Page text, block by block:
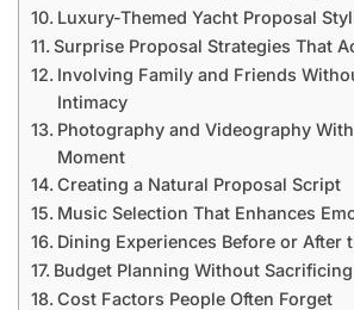
Luxury-Themed Yacht Proposal
Surprise Proposal Strategies That
Involving Family and Friends
Intimacy
Photography and Videography
Moment
Creating a Natural Proposal Script
Music Selection That Enhances
Dining Experiences Before or After
Budget Planning Without
Cost Factors People Often Forget